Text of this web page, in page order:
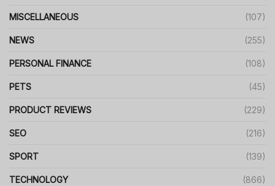
MISCELLANEOUS (107)
NEWS (255)
PERSONAL FINANCE (108)
PETS (45)
PRODUCT REVIEWS (229)
SEO (216)
SPORT (139)
TECHNOLOGY (866)